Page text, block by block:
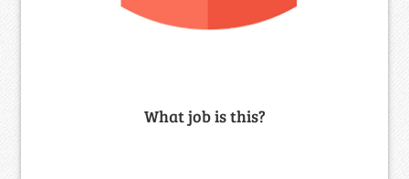
What job is this?